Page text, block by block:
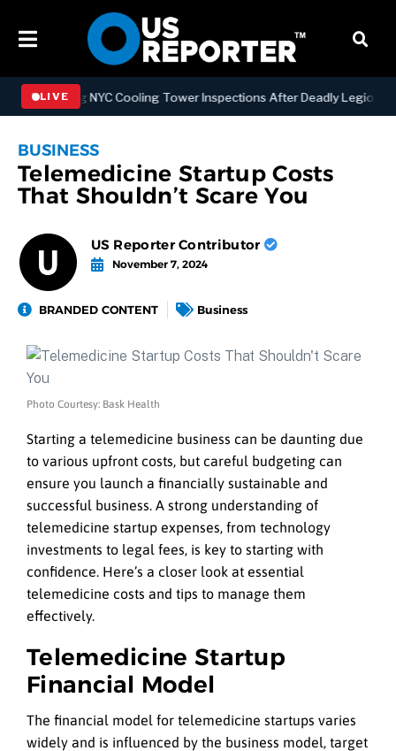
LIVENYC Cooling Tower Inspections After Deadly
BUSINESS
Telemedicine Startup Costs
That Shouldn’t Scare You
US Reporter Contributor
November 7, 2024
BRANDED CONTENT Business
Photo Courtesy: Bask Health
Starting a telemedicine business can be daunting due
to various upfront costs, but careful budgeting can
ensure you launch a financially sustainable and
successful business. A strong understanding of
telemedicine startup expenses, from technology
investments to legal fees, is key to starting with
confidence. Here’s a closer look at essential
telemedicine costs and tips to manage them
effectively.
Telemedicine Startup
Financial Model
The financial model for telemedicine startups varies
widely and is influenced by the business model, target